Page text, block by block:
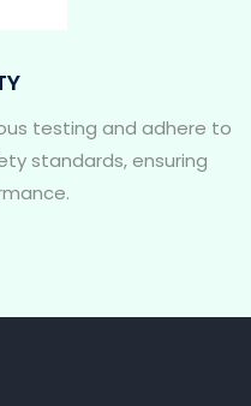
testing and adhere to
standards, ensuring